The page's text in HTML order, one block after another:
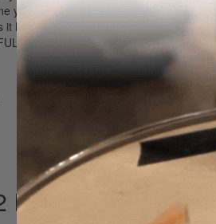
you indicate that your mind is made
it has allowed […]
STORY: